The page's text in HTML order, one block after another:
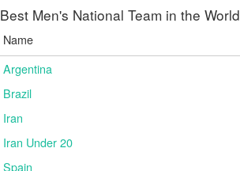
Best Men's National Team in the World
Name
Argentina
Brazil
Iran
Iran Under 20
Spain